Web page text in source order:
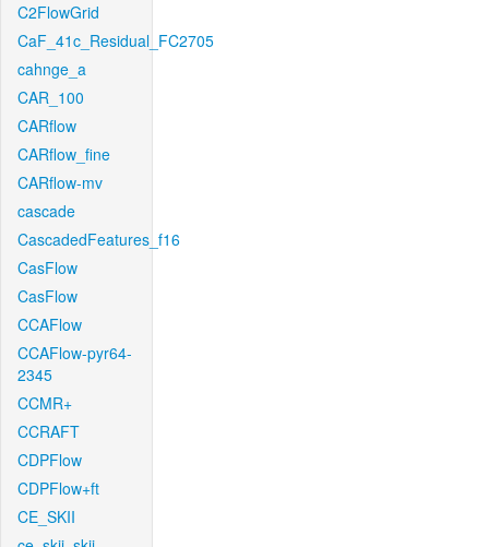
C2FlowGrid
CaF_41c_Residual_FC2705
cahnge_a
CAR_100
CARflow
CARflow_fine
CARflow-mv
cascade
CascadedFeatures_f16
CasFlow
CasFlow
CCAFlow
CCAFlow-pyr64-
2345
CCMR+
CCRAFT
CDPFlow
CDPFlow+ft
CE_SKII